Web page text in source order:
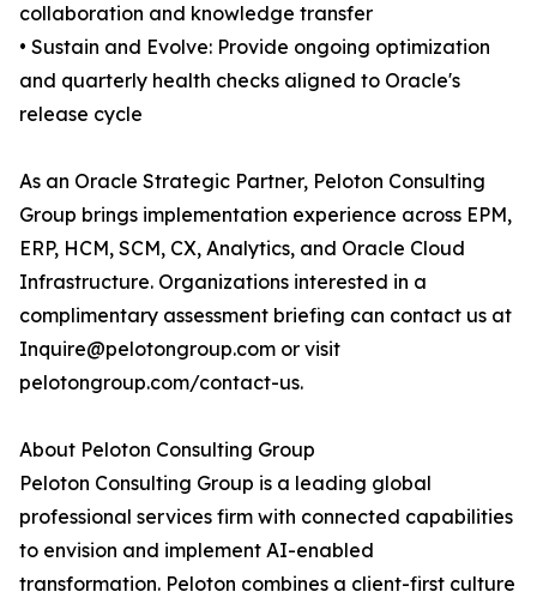
collaboration and knowledge transfer
• Sustain and Evolve: Provide ongoing optimization
and quarterly health checks aligned to Oracle's
release cycle
As an Oracle Strategic Partner, Peloton Consulting
Group brings implementation experience across EPM,
ERP, HCM, SCM, CX, Analytics, and Oracle Cloud
Infrastructure. Organizations interested in a
complimentary assessment briefing can contact us at
Inquire@pelotongroup.com or visit
pelotongroup.com/contact-us.
About Peloton Consulting Group
Peloton Consulting Group is a leading global
professional services firm with connected capabilities
to envision and implement AI-enabled
transformation. Peloton combines a client-first culture